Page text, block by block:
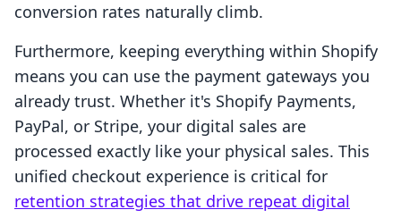
conversion rates naturally climb.
Furthermore, keeping everything within Shopify
means you can use the payment gateways you
already trust. Whether it's Shopify Payments,
PayPal, or Stripe, your digital sales are
processed exactly like your physical sales. This
unified checkout experience is critical for
retention strategies that drive repeat digital